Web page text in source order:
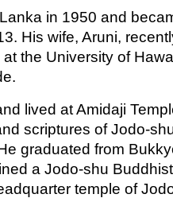
in 1950 and
His wife, Aruni,
the University of
lived at Amidaji
scriptures of Jodo-
graduated from
a Jodo-shu
temple of